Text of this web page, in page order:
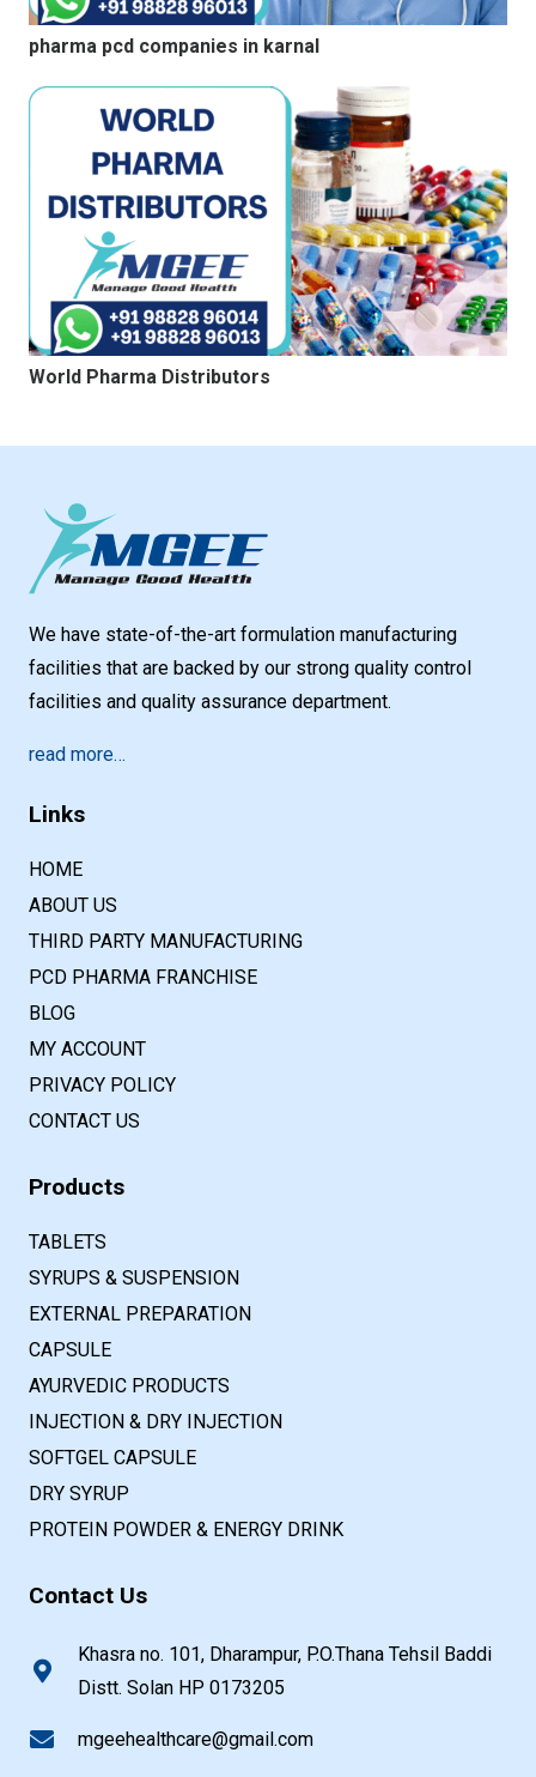
pharma pcd companies in karnal
World Pharma Distributors
We have state-of-the-art formulation manufacturing
facilities that are backed by our strong quality control
facilities and quality assurance department.
read more…
Links
HOME
ABOUT US
THIRD PARTY MANUFACTURING
PCD PHARMA FRANCHISE
BLOG
MY ACCOUNT
PRIVACY POLICY
CONTACT US
Products
TABLETS
SYRUPS & SUSPENSION
EXTERNAL PREPARATION
CAPSULE
AYURVEDIC PRODUCTS
INJECTION & DRY INJECTION
SOFTGEL CAPSULE
DRY SYRUP
PROTEIN POWDER & ENERGY DRINK
Contact Us
Khasra no. 101, Dharampur, P.O.Thana Tehsil Baddi
Distt. Solan HP 0173205
mgeehealthcare@gmail.com